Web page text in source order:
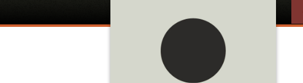
RULES AND REGULATIONS